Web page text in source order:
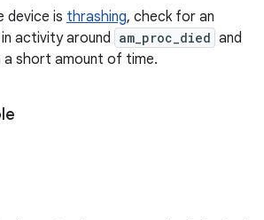
device is thrashing, check for an
activity around am_proc_died and
a short amount of time.